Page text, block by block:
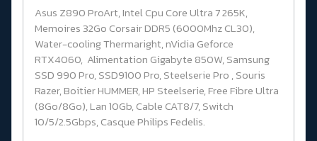
Asus Z890 ProArt, Intel Cpu Core Ultra 7 265K,
Memoires 32Go Corsair DDR5 (6000Mhz CL30),
Water-cooling Thermaright, nVidia Geforce
RTX4060, Alimentation Gigabyte 850W, Samsung
SSD 990 Pro, SSD9100 Pro, Steelserie Pro , Souris
Razer, Boitier HUMMER, HP Steelserie, Free Fibre Ultra
(8Go/8Go), Lan 10Gb, Cable CAT8/7, Switch
10/5/2.5Gbps, Casque Philips Fedelis.